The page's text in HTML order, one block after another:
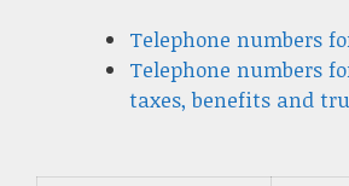
Telephone numbers
Telephone numbers
taxes, benefits and